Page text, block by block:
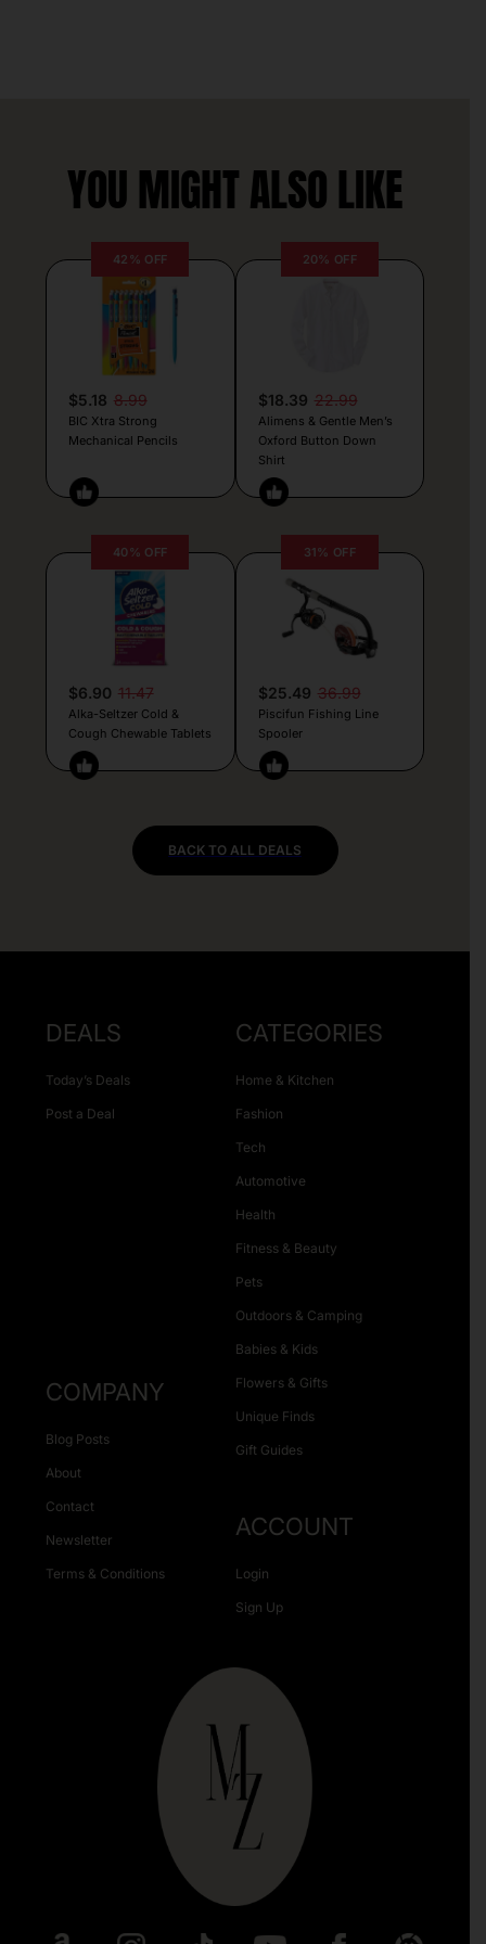
YOU MIGHT ALSO LIKE
42% OFF
$5.18 8.99
BIC Xtra Strong
Mechanical Pencils
20% OFF
$18.39 22.99
Alimens & Gentle Men’s
Oxford Button Down
Shirt
40% OFF
$6.90 11.47
Alka-Seltzer Cold &
Cough Chewable Tablets
31% OFF
$25.49 36.99
Piscifun Fishing Line
Spooler
BACK TO ALL DEALS
DEALS
Today’s Deals
Post a Deal
CATEGORIES
Home & Kitchen
Fashion
Tech
Automotive
Health
Fitness & Beauty
Pets
Outdoors & Camping
Babies & Kids
Flowers & Gifts
Unique Finds
Gift Guides
COMPANY
Blog Posts
About
Contact
Newsletter
Terms & Conditions
ACCOUNT
Login
Sign Up